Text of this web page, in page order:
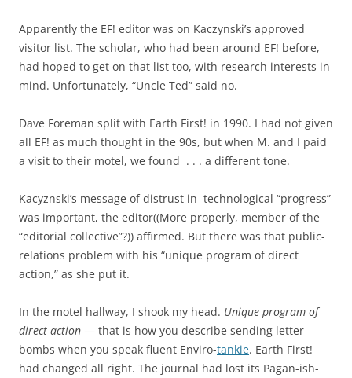
Apparently the EF! editor was on Kaczynski’s approved
visitor list. The scholar, who had been around EF! before,
had hoped to get on that list too, with research interests in
mind. Unfortunately, “Uncle Ted” said no.
Dave Foreman split with Earth First! in 1990. I had not given
all EF! as much thought in the 90s, but when M. and I paid
a visit to their motel, we found . . . a different tone.
Kacyznski’s message of distrust in technological “progress”
was important, the editor((More properly, member of the
“editorial collective”?)) affirmed. But there was that public-
relations problem with his “unique program of direct
action,” as she put it.
In the motel hallway, I shook my head. Unique program of
direct action — that is how you describe sending letter
bombs when you speak fluent Enviro-tankie. Earth First!
had changed all right. The journal had lost its Pagan-ish-